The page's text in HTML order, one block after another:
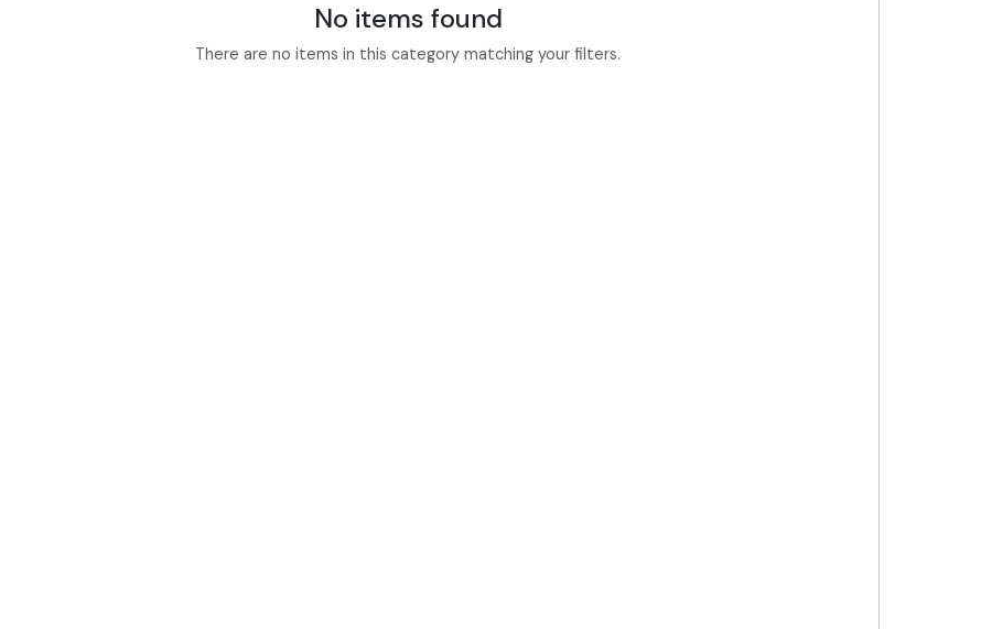
No items found
There are no items in this category matching your filters.